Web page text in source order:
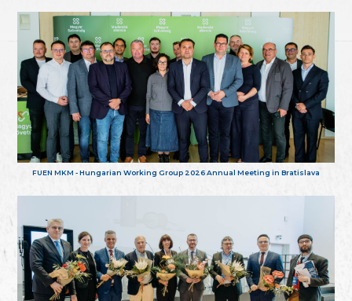
FUEN MKM - Hungarian Working Group 2026 Annual Meeting in Bratislava